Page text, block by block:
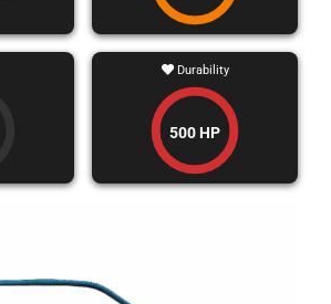
Durability
500 HP